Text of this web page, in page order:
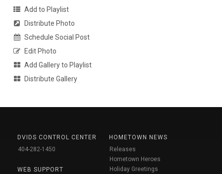
Add to Playlist
Distribute Photo
Schedule Social Post
Edit Photo
Add Gallery to Playlist
Distribute Gallery
DVIDS CONTROL CENTER
404-282-1450
WEB SUPPORT
HOMETOWN NEWS
Releases
Hometown Heroes
Holiday Greetings